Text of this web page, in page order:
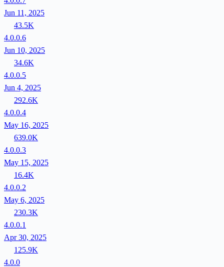
Jun 11, 2025
43.5K
4.0.0.6
Jun 10, 2025
34.6K
4.0.0.5
Jun 4, 2025
292.6K
4.0.0.4
May 16, 2025
639.0K
4.0.0.3
May 15, 2025
16.4K
4.0.0.2
May 6, 2025
230.3K
4.0.0.1
Apr 30, 2025
125.9K
4.0.0